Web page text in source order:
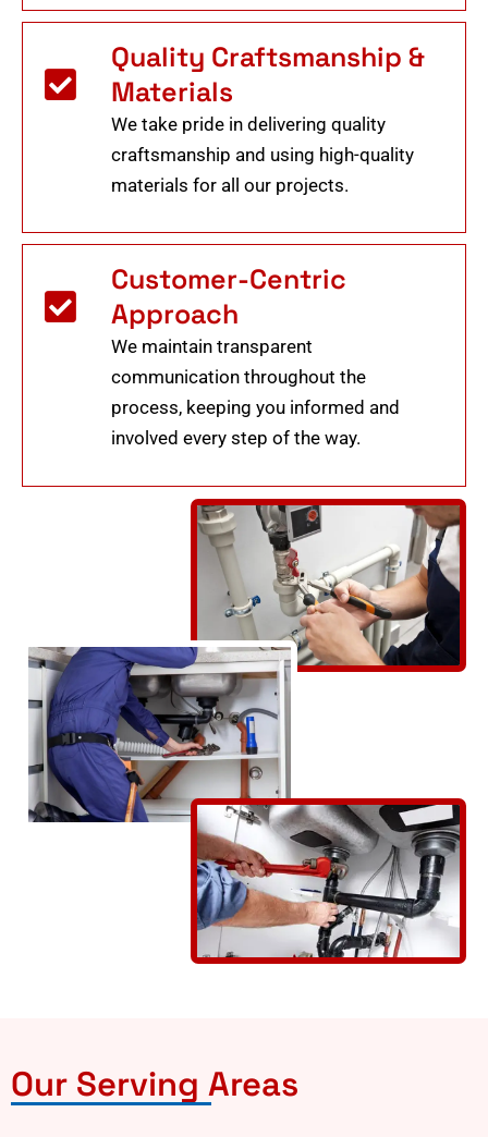
Quality Craftsmanship &
Materials
We take pride in delivering quality
craftsmanship and using high-quality
materials for all our projects.
Customer-Centric
Approach
We maintain transparent
communication throughout the
process, keeping you informed and
involved every step of the way.
Our Serving Areas